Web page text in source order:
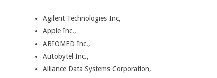
Agilent Technologies Inc,
Apple Inc.,
ABIOMED Inc.,
Autobytel Inc.,
Alliance Data Systems Corporation,